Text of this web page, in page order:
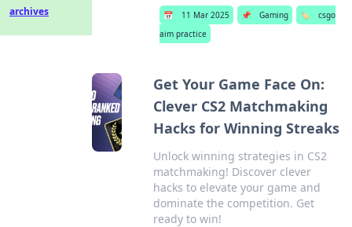
📅 11 Mar 2025 📌 Gaming 🏷️
csgo
aim practice
Get Your Game Face On:
Clever CS2 Matchmaking
Hacks for Winning Streaks
Unlock winning strategies in CS2
matchmaking! Discover clever
hacks to elevate your game and
dominate the competition. Get
ready to win!
archives